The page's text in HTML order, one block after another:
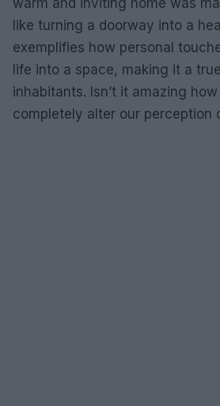
warm and inviting home was
like turning a doorway into a
exemplifies how personal
life into a space, making it a
inhabitants. Isn’t it amazing
completely alter our perception